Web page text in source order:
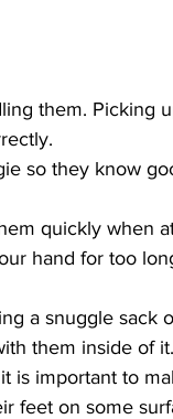
them. Picking
so they know
quickly when
hand for too
a snuggle sack
them inside of it.
is important to
feet on some